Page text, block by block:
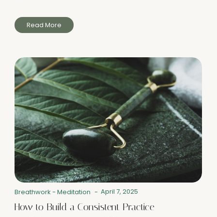
Read More
Breathwork - Meditation - April 7, 2025
How to Build a Consistent Practice